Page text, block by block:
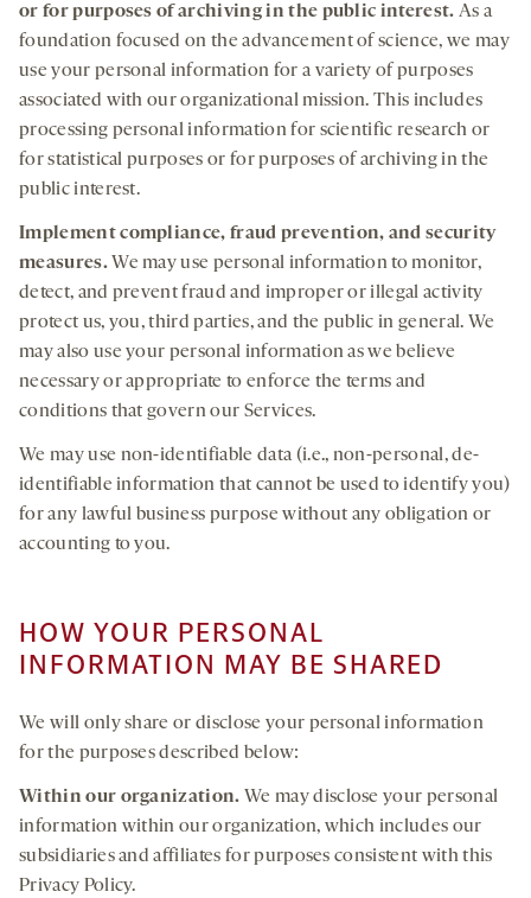
or for purposes of archiving in the public interest. As a
foundation focused on the advancement of science, we may
use your personal information for a variety of purposes
associated with our organizational mission. This includes
processing personal information for scientific research or
for statistical purposes or for purposes of archiving in the
public interest.
Implementcompliance, fraud prevention, andsecurity
measures.We may use personal information to monitor,
detect, and prevent fraud and improper or illegal activity
protect us, you, third parties, and the public in general. We
may also use your personal information as we believe
necessary or appropriate to enforce the terms and
conditions that govern our Services.
We may use non-identifiable data (i.e., non-personal, de-
identifiable information that cannot be used to identify you)
for any lawful business purpose without any obligation or
accounting to you.
HOW YOUR PERSONAL
INFORMATION MAY BE SHARED
We will only share or disclose your personal information
for the purposes described below:
Within our organization. We may disclose your personal
information within our organization, which includes our
subsidiaries and affiliates for purposes consistent with this
Privacy Policy.